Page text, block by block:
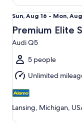
Sun,
Aug
16
to
Mon,
Aug
17
Sun, Aug 16 - Mon,
Premium Elite
Audi Q5
5 people
Unlimited
Lansing, Michigan,
Premium Elite SUV